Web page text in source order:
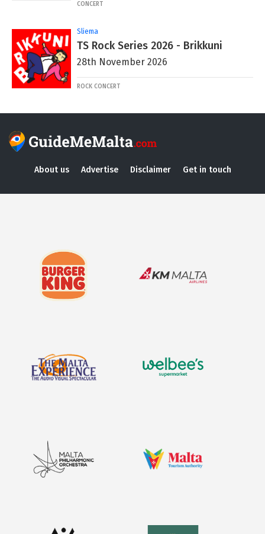
CONCERT
Sliema
TS Rock Series 2026 - Brikkuni
28th November 2026
ROCK CONCERT
About us Advertise Disclaimer Get in touch